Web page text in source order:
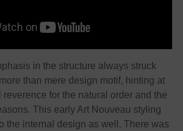
in the structure always struck
than mere design motif, hinting at
for the natural order and the
This early Art Nouveau styling
the internal design as well. There was